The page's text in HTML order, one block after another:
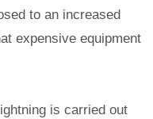
to an increased
expensive equipment
is carried out